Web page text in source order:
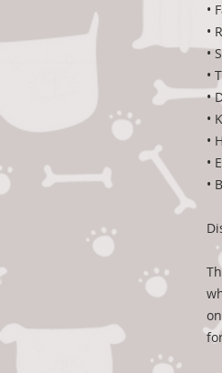
•
•
•
•
•
•
•
•
•